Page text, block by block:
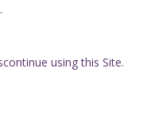
using this Site.